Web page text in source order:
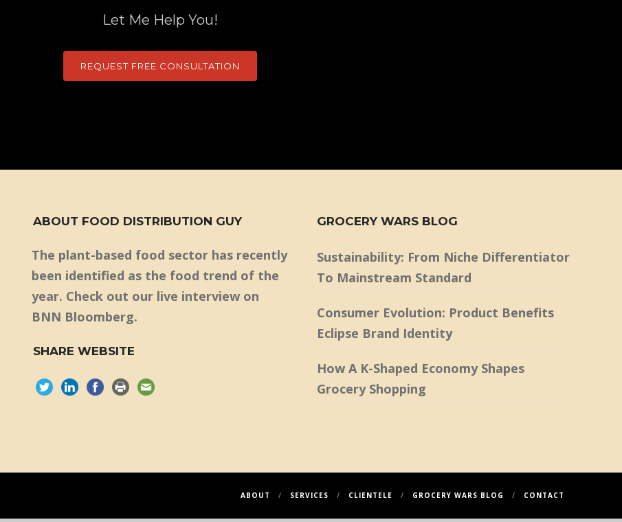
Let Me Help You!
REQUEST FREE CONSULTATION
ABOUT FOOD DISTRIBUTION GUY
The plant-based food sector has recently
been identified as the food trend of the
year. Check out our live interview on
BNN Bloomberg.
SHARE WEBSITE
GROCERY WARS BLOG
Sustainability: From Niche Differentiator
To Mainstream Standard
Consumer Evolution: Product Benefits
Eclipse Brand Identity
How A K-Shaped Economy Shapes
Grocery Shopping
ABOUT SERVICES CLIENTELE GROCERY WARS BLOG CONTACT